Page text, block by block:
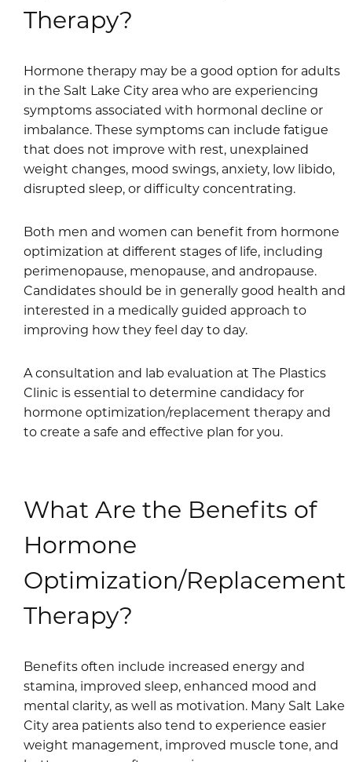
Therapy?
Hormone therapy may be a good option for adults
in the Salt Lake City area who are experiencing
symptoms associated with hormonal decline or
imbalance. These symptoms can include fatigue
that does not improve with rest, unexplained
weight changes, mood swings, anxiety, low libido,
disrupted sleep, or difficulty concentrating.
Both men and women can benefit from hormone
optimization at different stages of life, including
perimenopause, menopause, and andropause.
Candidates should be in generally good health and
interested in a medically guided approach to
improving how they feel day to day.
A consultation and lab evaluation at The Plastics
Clinic is essential to determine candidacy for
hormone optimization/replacement therapy and
to create a safe and effective plan for you.
What Are the Benefits of
Hormone
Optimization/Replacement
Therapy?
Benefits often include increased energy and
stamina, improved sleep, enhanced mood and
mental clarity, as well as motivation. Many Salt Lake
City area patients also tend to experience easier
weight management, improved muscle tone, and